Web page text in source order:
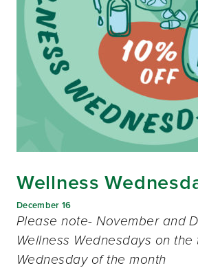
Wellness
December 16
Please note- November and
Wellness Wednesdays on the
Wednesday of the month